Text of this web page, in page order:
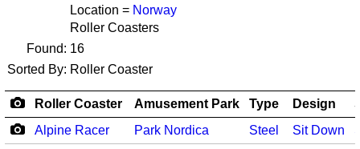
Location = Norway
Roller Coasters
Found: 16
Sorted By: Roller Coaster
Roller Coaster Amusement Park Type Design
Alpine Racer
Park Nordica Steel Sit Down